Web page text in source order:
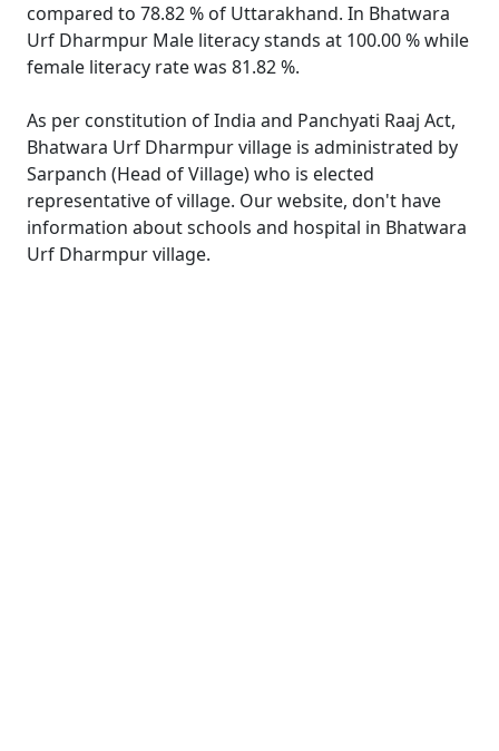
compared to 78.82 % of Uttarakhand. In Bhatwara
Urf Dharmpur Male literacy stands at 100.00 % while
female literacy rate was 81.82 %.
As per constitution of India and Panchyati Raaj Act,
Bhatwara Urf Dharmpur village is administrated by
Sarpanch (Head of Village) who is elected
representative of village. Our website, don't have
information about schools and hospital in Bhatwara
Urf Dharmpur village.